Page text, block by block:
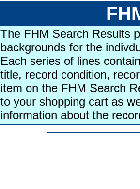
The FHM Search Results
backgrounds for the
Each series of lines
title, record condition,
item on the FHM Search
to your shopping cart as
information about the